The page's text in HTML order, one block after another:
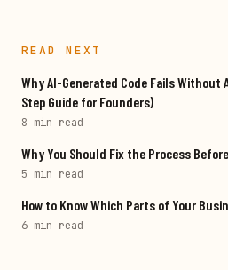
READ NEXT
Why AI-Generated Code Fails
Step Guide for Founders)
8 min read
Why You Should Fix the Process
5 min read
How to Know Which Parts of Your
6 min read